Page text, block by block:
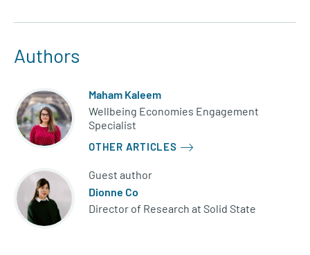
Authors
Maham Kaleem
Wellbeing Economies Engagement
Specialist
OTHER ARTICLES
Guest author
Dionne Co
Director of Research at Solid State